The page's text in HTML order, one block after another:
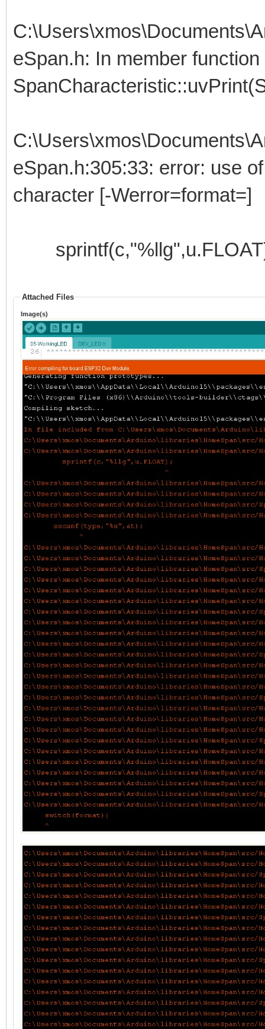
eSpan.h: In member
eSpan.h:305:33: error: use
character [-Werror=format=]
Attached Files
Image(s)